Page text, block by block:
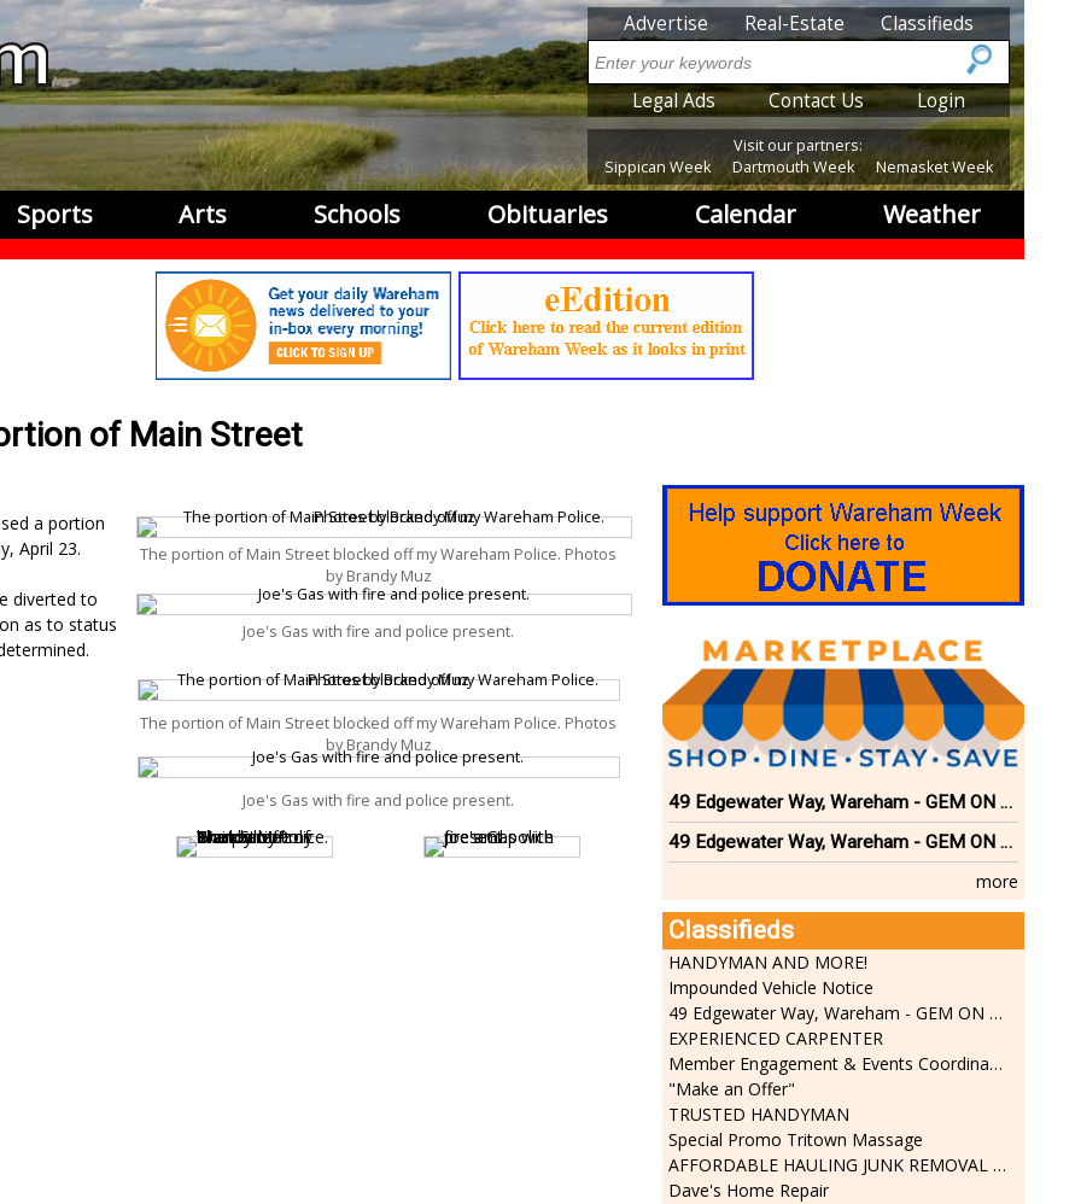
SubMenu
Advertise Real-Estate Classifieds
Search
SubMenu2
Legal Ads Contact Us Login
Visit our partners:
Sippican Week
Dartmouth Week Nemasket Week
Sports Arts Schools Obituaries Calendar Weather
of Main Street
The portion of Main Street blocked off my Wareham Police. Photos
by Brandy Muz
Joe's Gas with fire and police present.
The portion of Main Street blocked off my Wareham Police. Photos
by Brandy Muz
Joe's Gas with fire and police present.
a portion
April 23.
diverted to
as to status
49 Edgewater Way, Wareham - GEM ON THE RIVER
49 Edgewater Way, Wareham - GEM ON THE RIVER
more
Classifieds
HANDYMAN AND MORE!
Impounded Vehicle Notice
49 Edgewater Way, Wareham - GEM ON THE RIVER
EXPERIENCED CARPENTER
Member Engagement & Events Coordinator
"Make an Offer"
TRUSTED HANDYMAN
Special Promo Tritown Massage
AFFORDABLE HAULING JUNK REMOVAL SERVICES CALL GEORGE T. 508-776-9628
Dave's Home Repair